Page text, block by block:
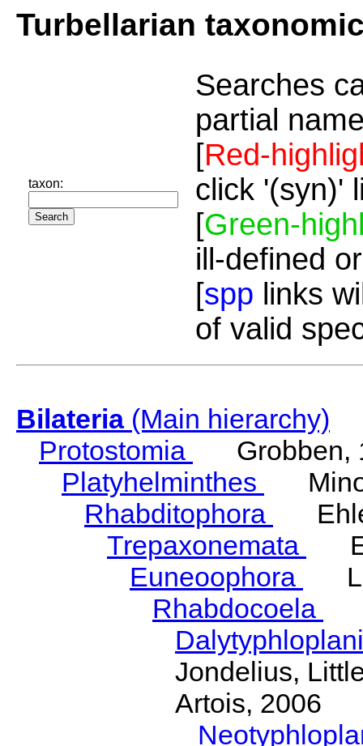
Turbellarian
taxon:
Searches
partial
[Red-
click '(syn)'
[Green-
ill-defined
[spp links
of valid
Bilateria(Main hierarchy)
Protostomia
Grobben,
Platyhelminthes
Rhabditophora
Trepaxonemata
Euneoophora
Rhabdocoela
Jondelius,
Artois, 2006